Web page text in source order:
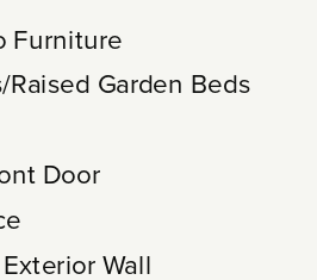
Furniture
Garden Beds
Door
Wall